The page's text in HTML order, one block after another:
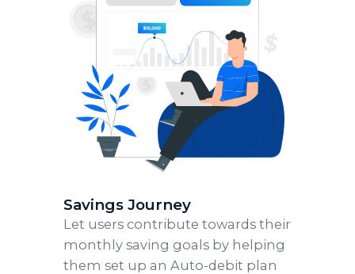
Savings Journey
Let users contribute towards their
monthly saving goals by helping
them set up an Auto-debit plan